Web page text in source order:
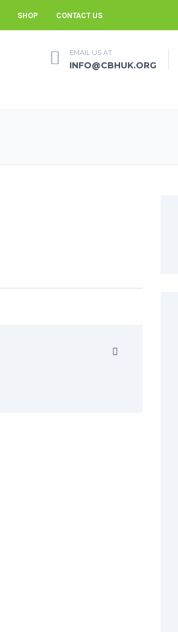
SHOP CONTACT US
EMAIL US AT
INFO@CBHUK.ORG